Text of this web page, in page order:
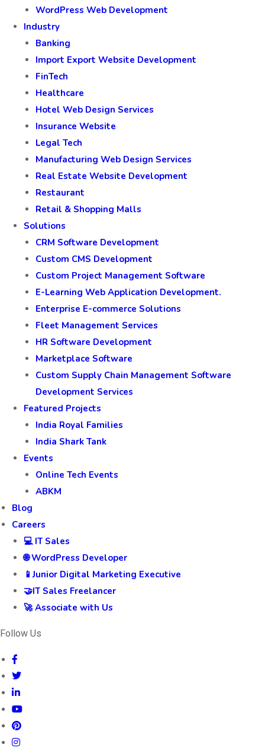
WordPress Web Development
Industry
Banking
Import Export Website Development
FinTech
Healthcare
Hotel Web Design Services
Insurance Website
Legal Tech
Manufacturing Web Design Services
Real Estate Website Development
Restaurant
Retail & Shopping Malls
Solutions
CRM Software Development
Custom CMS Development
Custom Project Management Software
E-Learning Web Application Development.
Enterprise E-commerce Solutions
Fleet Management Services
HR Software Development
Marketplace Software
Custom Supply Chain Management Software
Development Services
Featured Projects
India Royal Families
India Shark Tank
Events
Online Tech Events
ABKM
Blog
Careers
💻 IT Sales
🌐 WordPress Developer
📱Junior Digital Marketing Executive
🤝IT Sales Freelancer
🚀 Associate with Us
Follow Us